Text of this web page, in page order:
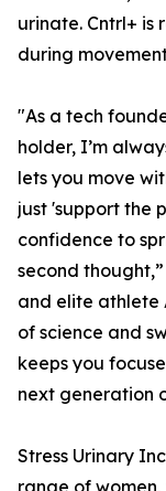
urinate. Cntrl+ is
during
"As a tech
holder, I’m
lets you move
just 'support the
confidence to
second
and elite athlete
of science and
keeps you
next generation
Stress Urinary
range of